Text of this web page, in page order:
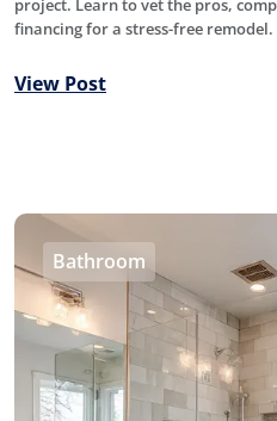
project. Learn to vet the pros,
financing for a stress-free remodel.
View Post
Bathroom